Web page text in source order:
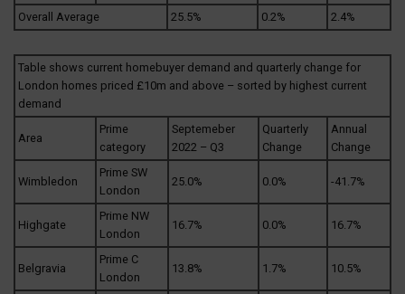
Overall Average 25.5% 0.2% 2.4%
Table shows current homebuyer demand and quarterly change for
London homes priced £10m and above – sorted by highest current
demand
Area
Prime
category
Septemeber
2022 – Q3
Quarterly
Change
Annual
Change
Wimbledon
Prime SW
London
25.0% 0.0% -41.7%
Highgate
Prime NW
London
16.7% 0.0% 16.7%
Belgravia
Prime C
London
13.8% 1.7% 10.5%